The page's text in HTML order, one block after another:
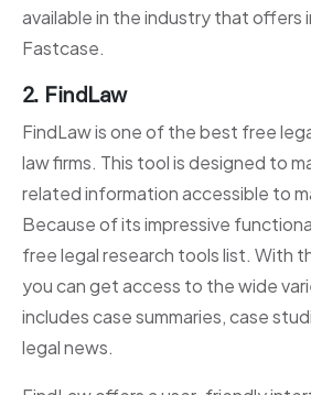
available in the industry that offers
Fastcase.
2. FindLaw
FindLaw is one of the best free
law firms. This tool is designed to
related information accessible to
Because of its impressive
free legal research tools list. With
you can get access to the wide
includes case summaries, case
legal news.